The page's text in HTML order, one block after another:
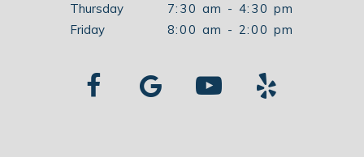
Thursday
7:30 am - 4:30 pm
Friday
8:00 am - 2:00 pm